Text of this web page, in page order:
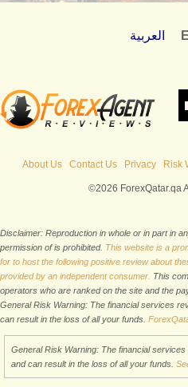
العربية
About Us Contact Us Privacy Risk
©2026 ForexQatar.qa
Disclaimer: Reproduction in whole or in part in
permission of is prohibited. This website is a
for to host the following positive review about
provided by an independent consumer. This
operators who are ranked on the site and the
General Risk Warning: The financial services
can result in the loss of all your funds.
General Risk Warning: The financial
and can result in the loss of all your funds.